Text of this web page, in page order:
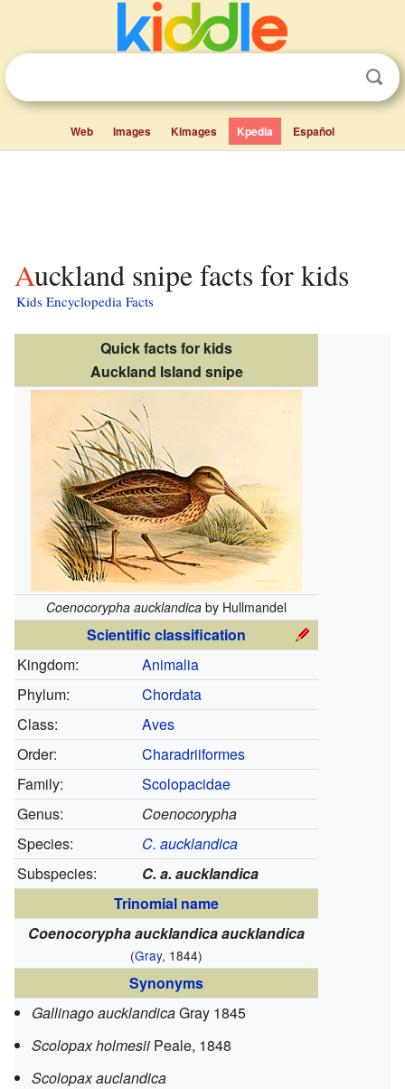
Web Images Kimages Kpedia Español
Auckland snipe facts for kids
Kids Encyclopedia Facts
Quick facts for kids
Auckland Island snipe
Coenocorypha aucklandica by Hullmandel
Scientific classification
Kingdom:
Animalia
Phylum:
Chordata
Class:
Aves
Order:
Charadriiformes
Family:
Scolopacidae
Genus:
Coenocorypha
Species:
C. aucklandica
Subspecies:
C. a. aucklandica
Trinomial name
Coenocorypha aucklandica aucklandica
(Gray, 1844)
Synonyms
Gallinago aucklandicaGray 1845
Scolopax holmesii Peale, 1848
Scolopax auclandica